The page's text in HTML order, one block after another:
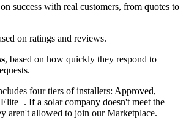
success with real customers, from quotes to
on ratings and reviews.
, based on how quickly they respond to
four tiers of installers: Approved,
If a solar company doesn't meet the
aren't allowed to join our Marketplace.